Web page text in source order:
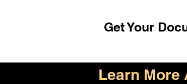
Get Your
Learn More